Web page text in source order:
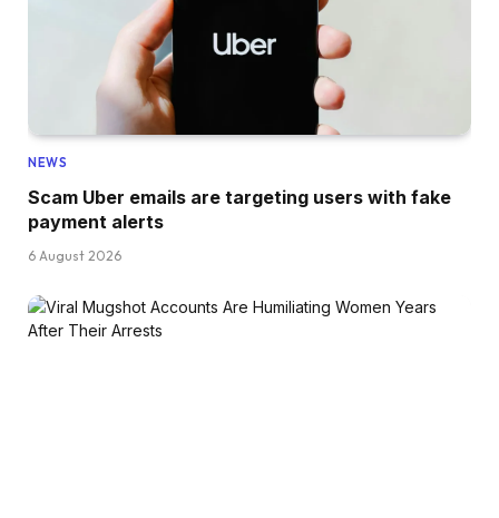
NEWS
Scam Uber emails are targeting users with fake
payment alerts
6 August 2026